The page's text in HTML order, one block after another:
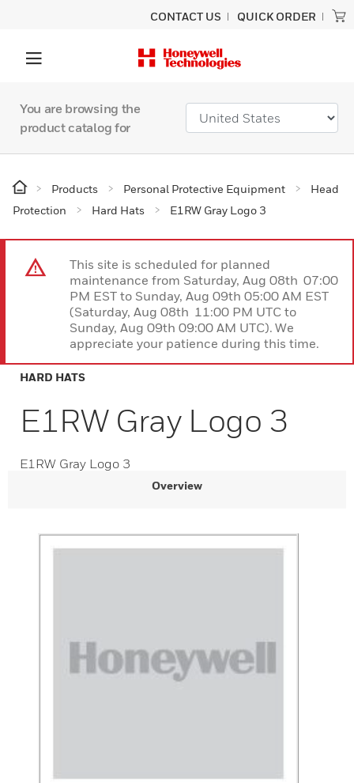
CONTACT US QUICK ORDER
You are browsing the
product catalog for
Products Personal Protective Equipment
Head
Protection
Hard Hats E1RW Gray Logo 3
This site is scheduled for planned
maintenance from Saturday, Aug 08th 07:00
PM EST to Sunday, Aug 09th 05:00 AM EST
(Saturday, Aug 08th 11:00 PM UTC to
Sunday, Aug 09th 09:00 AM UTC). We
appreciate your patience during this time.
HARD HATS
E1RW Gray Logo 3
E1RW Gray Logo 3
Overview